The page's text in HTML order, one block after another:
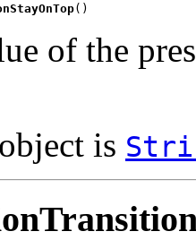
()
of the
is